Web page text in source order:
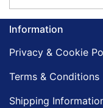
Information
Privacy & Cookie
Terms & Conditions
Shipping